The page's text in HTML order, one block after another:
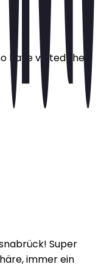
have visited the
Super
immer ein